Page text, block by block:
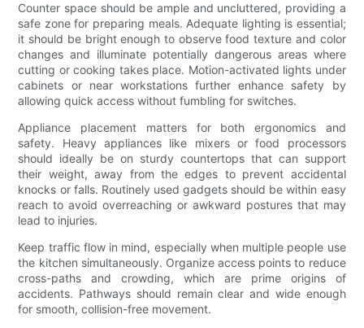
Counter space should be ample and uncluttered, providing a
safe zone for preparing meals. Adequate lighting is essential;
it should be bright enough to observe food texture and color
changes and illuminate potentially dangerous areas where
cutting or cooking takes place. Motion-activated lights under
cabinets or near workstations further enhance safety by
allowing quick access without fumbling for switches.
Appliance placement matters for both ergonomics and
safety. Heavy appliances like mixers or food processors
should ideally be on sturdy countertops that can support
their weight, away from the edges to prevent accidental
knocks or falls. Routinely used gadgets should be within easy
reach to avoid overreaching or awkward postures that may
lead to injuries.
Keep traffic flow in mind, especially when multiple people use
the kitchen simultaneously. Organize access points to reduce
cross-paths and crowding, which are prime origins of
accidents. Pathways should remain clear and wide enough
for smooth, collision-free movement.